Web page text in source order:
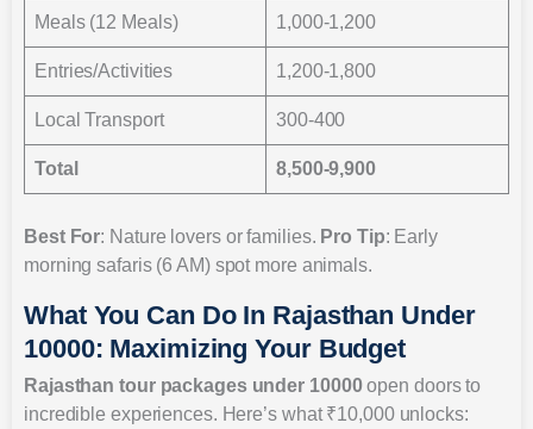
Meals (12 Meals) 1,000-1,200
Entries/Activities 1,200-1,800
Local Transport 300-400
Total 8,500-9,900
Best For: Nature lovers or families. Pro Tip: Early
morning safaris (6 AM) spot more animals.
What You Can Do In Rajasthan Under
10000: Maximizing Your Budget
Rajasthan tour packages under 10000open doors to
incredible experiences. Here’s what ₹10,000 unlocks: